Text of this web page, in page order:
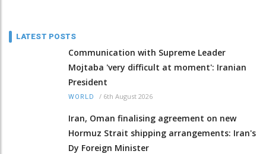
LATEST POSTS
Communication with Supreme Leader
Mojtaba 'very difficult at moment': Iranian
President
WORLD / 6th August 2026
Iran, Oman finalising agreement on new
Hormuz Strait shipping arrangements: Iran's
Dy Foreign Minister